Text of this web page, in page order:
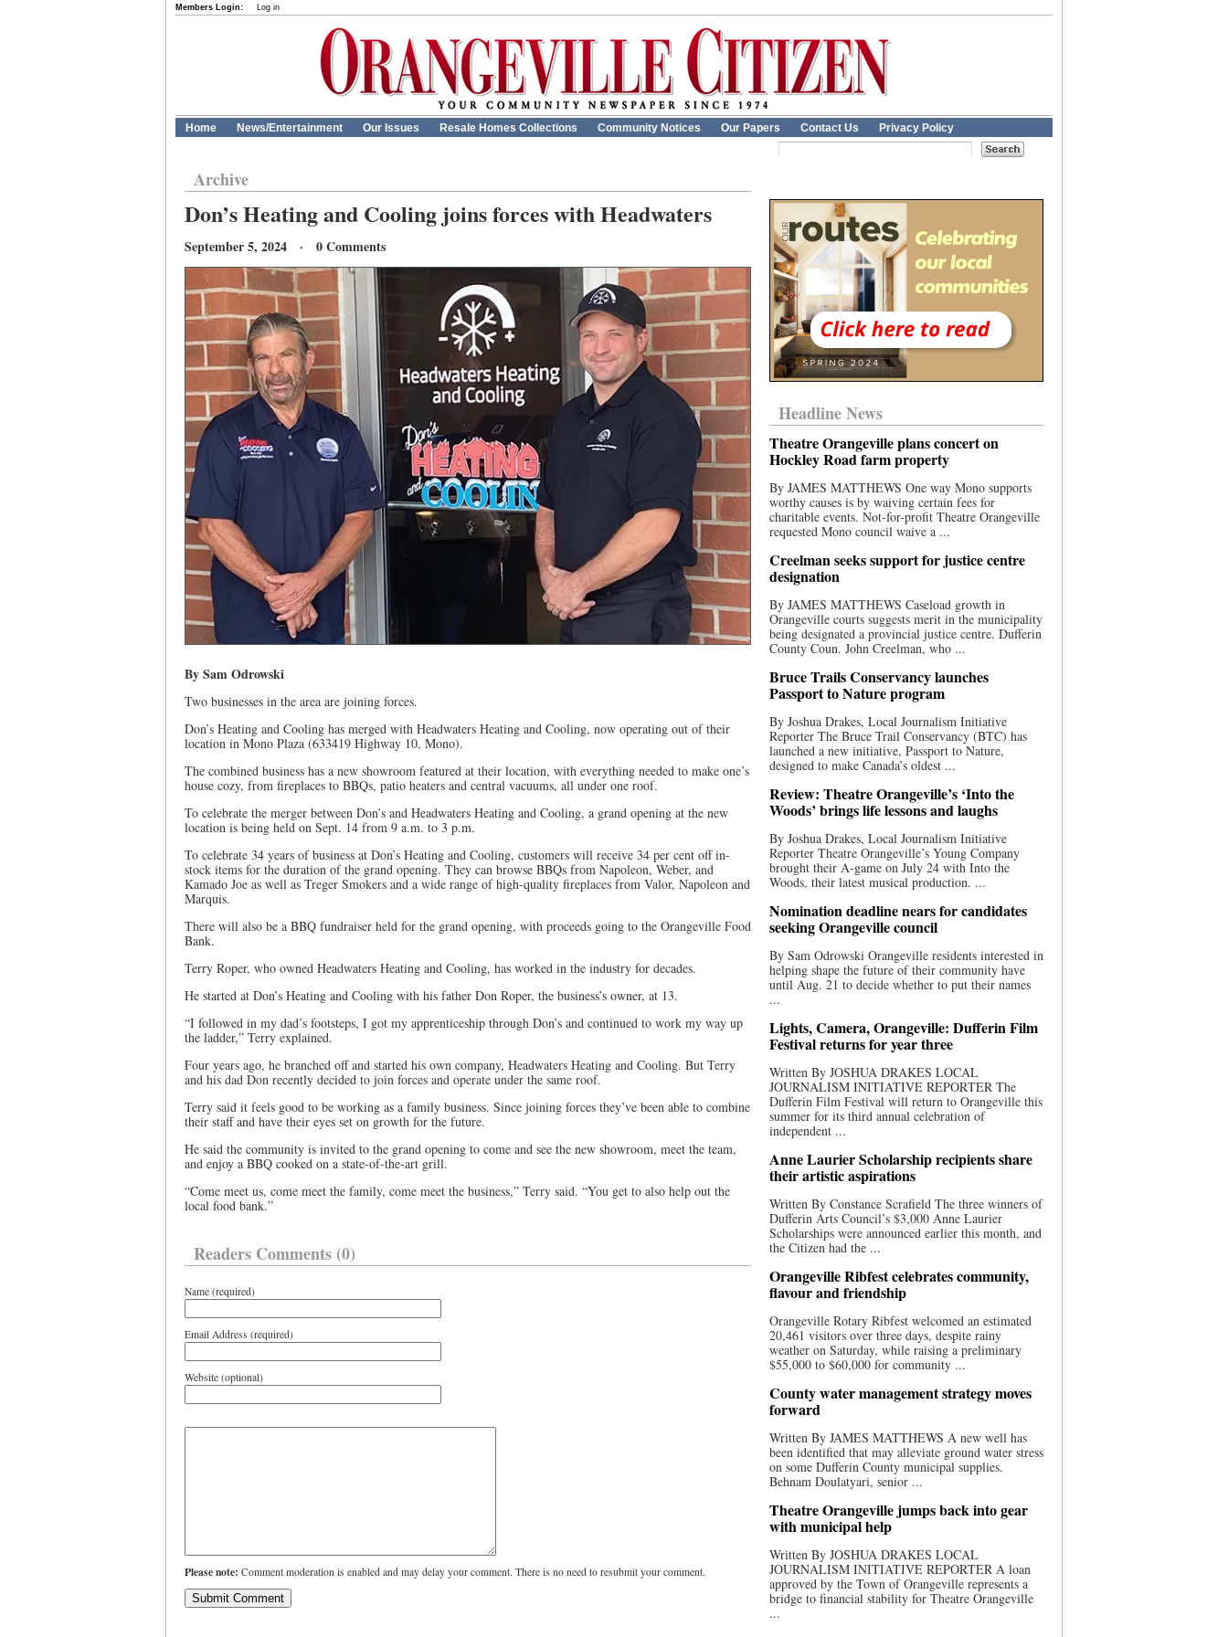
Members Login: Log in
Home News/Entertainment Our Issues Resale Homes Collections Community Notices Our Papers Contact Us Privacy Policy
Archive
Don’s Heating and Cooling joins forces with Headwaters
September 5, 2024 · 0 Comments
By Sam Odrowski
Two businesses in the area are joining forces.
Don’s Heating and Cooling has merged with Headwaters Heating and Cooling, now operating out of their
location in Mono Plaza (633419 Highway 10, Mono).
The combined business has a new showroom featured at their location, with everything needed to make one’s
house cozy, from fireplaces to BBQs, patio heaters and central vacuums, all under one roof.
To celebrate the merger between Don’s and Headwaters Heating and Cooling, a grand opening at the new
location is being held on Sept. 14 from 9 a.m. to 3 p.m.
To celebrate 34 years of business at Don’s Heating and Cooling, customers will receive 34 per cent off in-
stock items for the duration of the grand opening. They can browse BBQs from Napoleon, Weber, and
Kamado Joe as well as Treger Smokers and a wide range of high-quality fireplaces from Valor, Napoleon and
Marquis.
There will also be a BBQ fundraiser held for the grand opening, with proceeds going to the Orangeville Food
Bank.
Terry Roper, who owned Headwaters Heating and Cooling, has worked in the industry for decades.
He started at Don’s Heating and Cooling with his father Don Roper, the business’s owner, at 13.
“I followed in my dad’s footsteps, I got my apprenticeship through Don’s and continued to work my way up
the ladder,” Terry explained.
Four years ago, he branched off and started his own company, Headwaters Heating and Cooling. But Terry
and his dad Don recently decided to join forces and operate under the same roof.
Terry said it feels good to be working as a family business. Since joining forces they’ve been able to combine
their staff and have their eyes set on growth for the future.
He said the community is invited to the grand opening to come and see the new showroom, meet the team,
and enjoy a BBQ cooked on a state-of-the-art grill.
“Come meet us, come meet the family, come meet the business,” Terry said. “You get to also help out the
local food bank.”
Readers Comments (0)
Name (required)
Email Address (required)
Website (optional)
Please note: Comment moderation is enabled and may delay your comment. There is no need to resubmit your comment.
Headline News
Theatre Orangeville plans concert on
Hockley Road farm property
By JAMES MATTHEWS One way Mono supports
worthy causes is by waiving certain fees for
charitable events. Not-for-profit Theatre Orangeville
requested Mono council waive a ...
Creelman seeks support for justice centre
designation
By JAMES MATTHEWS Caseload growth in
Orangeville courts suggests merit in the municipality
being designated a provincial justice centre. Dufferin
County Coun. John Creelman, who ...
Bruce Trails Conservancy launches
Passport to Nature program
By Joshua Drakes, Local Journalism Initiative
Reporter The Bruce Trail Conservancy (BTC) has
launched a new initiative, Passport to Nature,
designed to make Canada’s oldest ...
Review: Theatre Orangeville’s ‘Into the
Woods’ brings life lessons and laughs
By Joshua Drakes, Local Journalism Initiative
Reporter Theatre Orangeville’s Young Company
brought their A-game on July 24 with Into the
Woods, their latest musical production. ...
Nomination deadline nears for candidates
seeking Orangeville council
By Sam Odrowski Orangeville residents interested in
helping shape the future of their community have
until Aug. 21 to decide whether to put their names
...
Lights, Camera, Orangeville: Dufferin Film
Festival returns for year three
Written By JOSHUA DRAKES LOCAL
JOURNALISM INITIATIVE REPORTER The
Dufferin Film Festival will return to Orangeville this
summer for its third annual celebration of
independent ...
Anne Laurier Scholarship recipients share
their artistic aspirations
Written By Constance Scrafield The three winners of
Dufferin Arts Council’s $3,000 Anne Laurier
Scholarships were announced earlier this month, and
the Citizen had the ...
Orangeville Ribfest celebrates community,
flavour and friendship
Orangeville Rotary Ribfest welcomed an estimated
20,461 visitors over three days, despite rainy
weather on Saturday, while raising a preliminary
$55,000 to $60,000 for community ...
County water management strategy moves
forward
Written By JAMES MATTHEWS A new well has
been identified that may alleviate ground water stress
on some Dufferin County municipal supplies.
Behnam Doulatyari, senior ...
Theatre Orangeville jumps back into gear
with municipal help
Written By JOSHUA DRAKES LOCAL
JOURNALISM INITIATIVE REPORTER A loan
approved by the Town of Orangeville represents a
bridge to financial stability for Theatre Orangeville
...